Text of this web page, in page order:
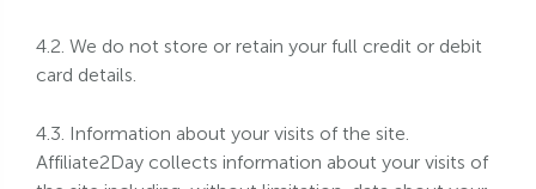
4.2. We do not store or retain your full credit or debit
card details.
4.3. Information about your visits of the site.
Affiliate2Day collects information about your visits of